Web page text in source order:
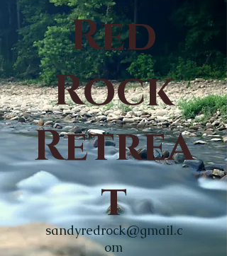
sandyredrock@gmail.c
om
Red
Rock
Retrea
t
Ozarks"